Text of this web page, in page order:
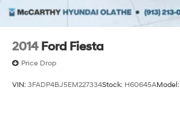
2014 Ford Fiesta
Price Drop
VIN: 3FADP4BJ5EM227334Stock: H60645AModel: